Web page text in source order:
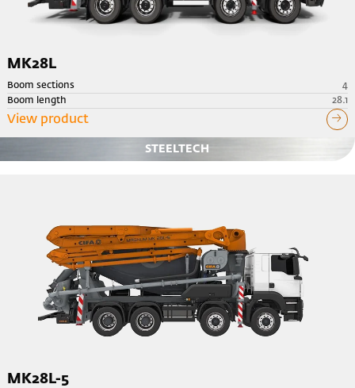
MK28L
Boom sections
4
Boom length
28.1
View product
STEELTECH
MK28L-5